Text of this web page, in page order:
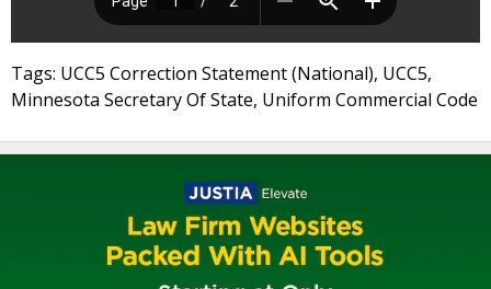
Tags: UCC5 Correction Statement (National), UCC5,
Minnesota Secretary Of State, Uniform Commercial Code